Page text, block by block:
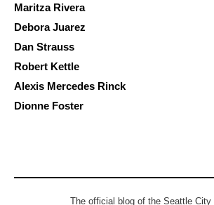
Maritza Rivera
Debora Juarez
Dan Strauss
Robert Kettle
Alexis Mercedes Rinck
Dionne Foster
The official blog of the Seattle City